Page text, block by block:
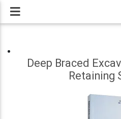
Deep Braced
Retaining